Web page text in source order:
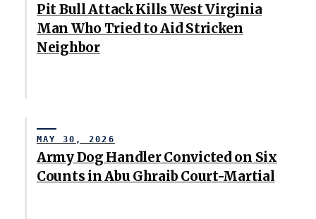
Pit Bull Attack Kills West Virginia
Man Who Tried to Aid Stricken
Neighbor
Army Dog Handler Convicted on Six
Counts in Abu Ghraib Court-Martial
MAY 30, 2026